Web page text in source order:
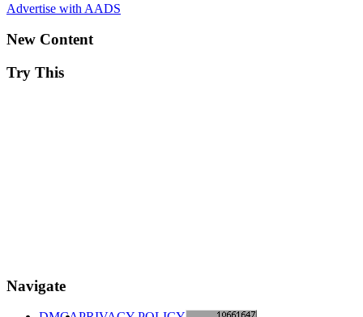
Advertise with AADS
New Content
Try This
Navigate